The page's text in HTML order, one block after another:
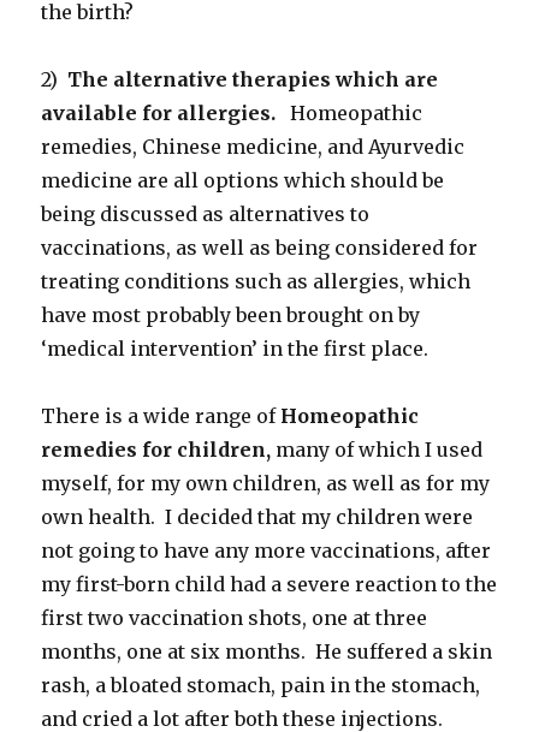
the birth?
2) The alternative therapies which are
available for allergies. Homeopathic
remedies, Chinese medicine, and Ayurvedic
medicine are all options which should be
being discussed as alternatives to
vaccinations, as well as being considered for
treating conditions such as allergies, which
have most probably been brought on by
‘medical intervention’ in the first place.
There is a wide range ofHomeopathic
remedies for children, many of which I used
myself, for my own children, as well as for my
own health. I decided that my children were
not going to have any more vaccinations, after
my first-born child had a severe reaction to the
first two vaccination shots, one at three
months, one at six months. He suffered a skin
rash, a bloated stomach, pain in the stomach,
and cried a lot after both these injections.